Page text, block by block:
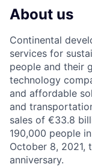
About us
Continental
services for
people and their
technology
and affordable
and
sales of €33.8
190,000 people
October 8, 2021,
anniversary.